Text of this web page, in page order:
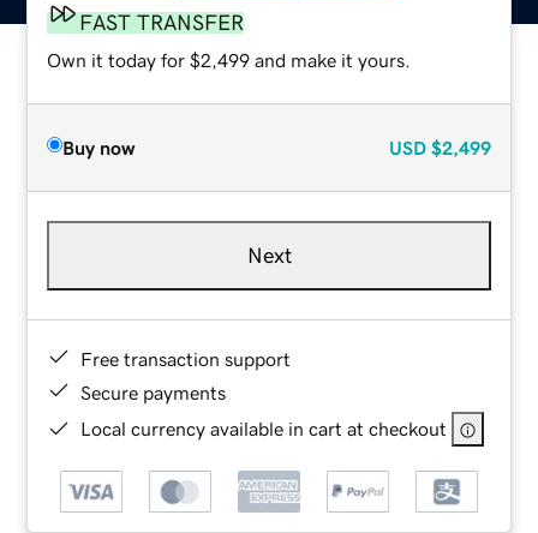
FAST TRANSFER
Own it today for $2,499 and make it yours.
Buy now USD $2,499
Next
Free transaction support
Secure payments
Local currency available in cart at checkout